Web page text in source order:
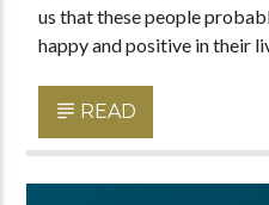
us that these people
happy and positive in their
READ